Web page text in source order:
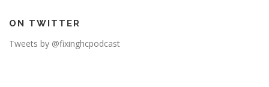
ON TWITTER
Tweets by @fixinghcpodcast